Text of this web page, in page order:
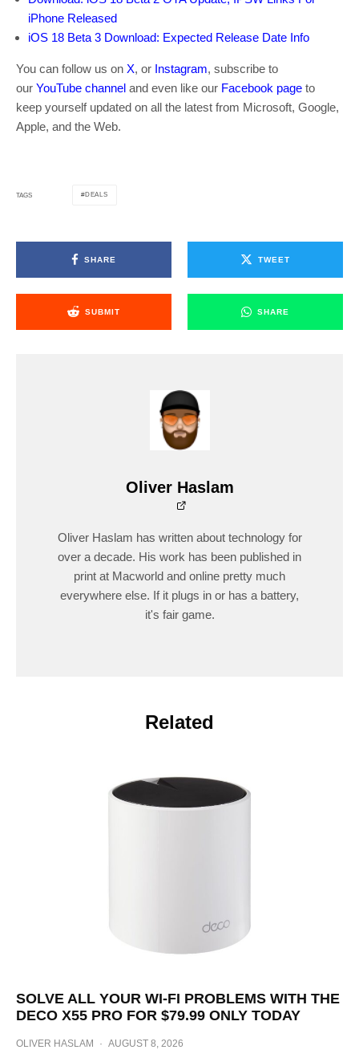
iPhone Released
iOS 18 Beta 3 Download: Expected Release Date Info
You can follow us on X, or Instagram, subscribe to
our YouTube channel and even like our Facebook page to
keep yourself updated on all the latest from Microsoft, Google,
Apple, and the Web.
TAGS DEALS
SHARE TWEET
SUBMIT SHARE
Oliver Haslam
Oliver Haslam has written about technology for
over a decade. His work has been published in
print at Macworld and online pretty much
everywhere else. If it plugs in or has a battery,
it's fair game.
Related
SOLVE ALL YOUR WI-FI PROBLEMS WITH THE
DECO X55 PRO FOR $79.99 ONLY TODAY
OLIVER HASLAM · AUGUST 8, 2026